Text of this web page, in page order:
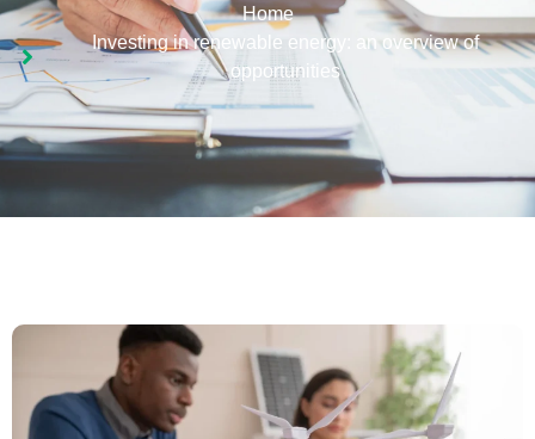
Home
Investing in renewable energy: an overview of
opportunities